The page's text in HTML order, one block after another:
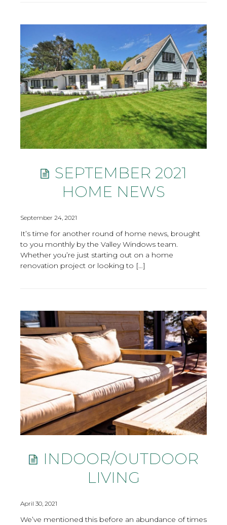
SEPTEMBER 2021
HOME NEWS
September 24, 2021
It’s time for another round of home news, brought
to you monthly by the Valley Windows team.
Whether you’re just starting out on a home
renovation project or looking to […]
INDOOR/OUTDOOR
LIVING
April 30, 2021
We’ve mentioned this before an abundance of times